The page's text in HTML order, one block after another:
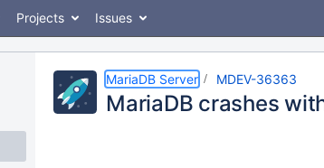
Projects Issues
MariaDB Server MDEV-36363
MariaDB crashes